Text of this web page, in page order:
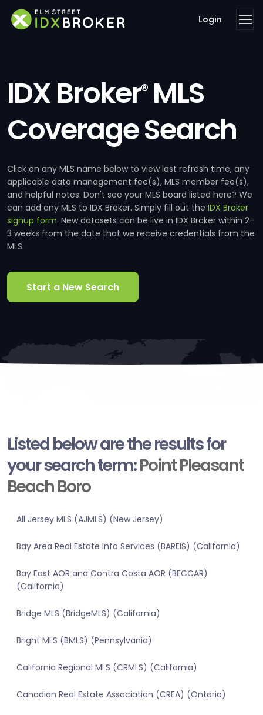
Login
IDX Broker®MLS
Coverage Search
Click on any MLS name below to view last refresh time, any
applicable data management fee(s), MLS member fee(s),
and helpful notes. Don't see your MLS board listed here? We
can add any MLS to IDX Broker. Simply fill out the IDX Broker
signup form. New datasets can be live in IDX Broker within 2-
3 weeks from the date that we receive credentials from the
MLS.
Start a New Search
Listed below are the results for
your search term:Point Pleasant
Beach Boro
All Jersey MLS (AJMLS) (New Jersey)
Bay Area Real Estate Info Services (BAREIS) (California)
Bay East AOR and Contra Costa AOR (BECCAR)
(California)
Bridge MLS (BridgeMLS) (California)
Bright MLS (BMLS) (Pennsylvania)
California Regional MLS (CRMLS) (California)
Canadian Real Estate Association (CREA) (Ontario)